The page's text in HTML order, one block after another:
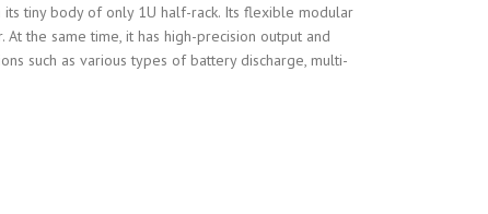
tiny body of only 1U half-rack. Its flexible modular
the same time, it has high-precision output and
such as various types of battery discharge, multi-